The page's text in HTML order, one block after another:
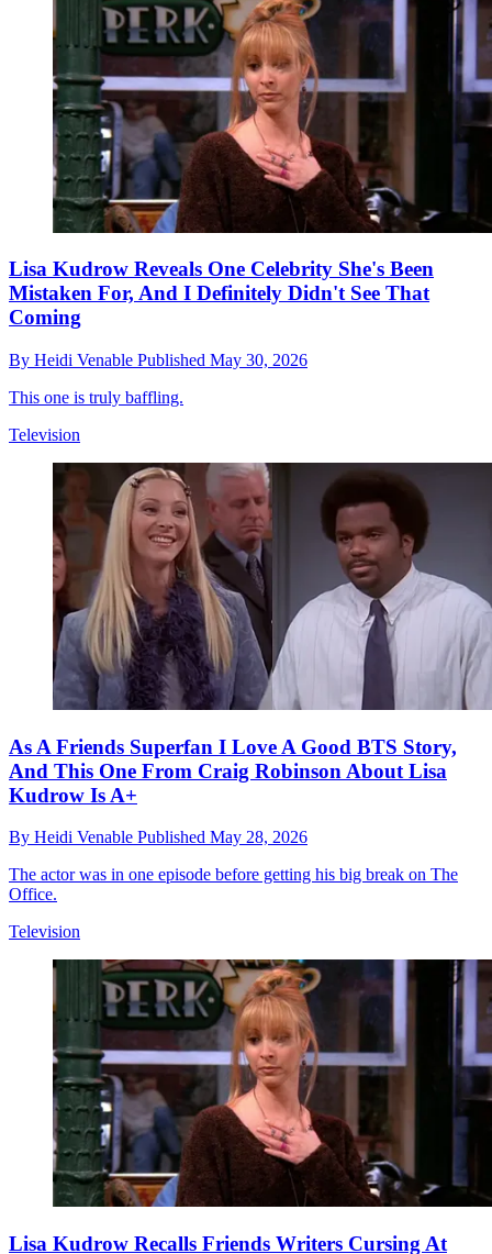
Lisa Kudrow Reveals One Celebrity She's Been
Mistaken For, And I Definitely Didn't See That
Coming
By Heidi Venable Published May 30, 2026
This one is truly baffling.
Television
As A Friends Superfan I Love A Good BTS Story,
And This One From Craig Robinson About Lisa
Kudrow Is A+
By Heidi Venable Published May 28, 2026
The actor was in one episode before getting his big break on The
Office.
Television
Lisa Kudrow Recalls Friends Writers Cursing At